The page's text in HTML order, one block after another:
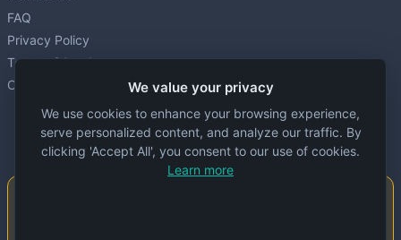
FAQ
Privacy Policy
Terms of Service
Cookie settings
We value your privacy
We use cookies to enhance your browsing experience,
serve personalized content, and analyze our traffic. By
clicking 'Accept All', you consent to our use of cookies.
Learn more